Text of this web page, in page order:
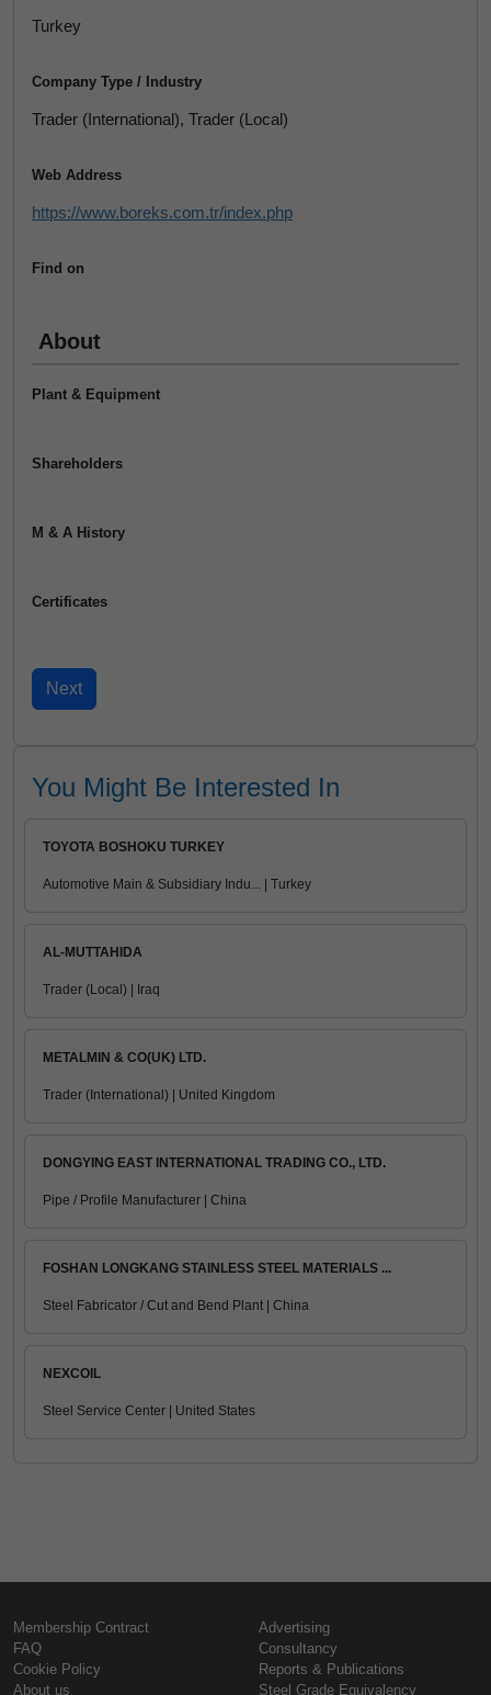
Turkey
Company Type / Industry
Trader (International), Trader (Local)
Web Address
https://www.boreks.com.tr/index.php
Find on
About
Plant & Equipment
Shareholders
M & A History
Certificates
You Might Be Interested In
TOYOTA BOSHOKU TURKEY
Automotive Main & Subsidiary Indu... | Turkey
AL-MUTTAHIDA
Trader (Local) | Iraq
METALMIN & CO(UK) LTD.
Trader (International) | United Kingdom
DONGYING EAST INTERNATIONAL TRADING CO., LTD.
Pipe / Profile Manufacturer | China
FOSHAN LONGKANG STAINLESS STEEL MATERIALS ...
Steel Fabricator / Cut and Bend Plant | China
NEXCOIL
Steel Service Center | United States
Membership Contract
FAQ
Cookie Policy
About us
Advertising
Consultancy
Reports & Publications
Steel Grade Equivalency